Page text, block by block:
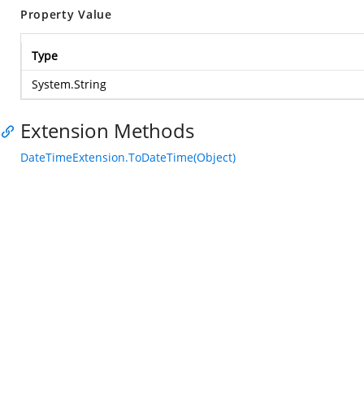
Property Value
Type
System.String
Extension Methods
DateTimeExtension.ToDateTime(Object)